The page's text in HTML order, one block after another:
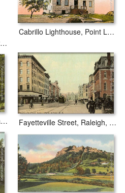
Bridal Veil Falls, Linville, North Carolina
Cabrillo Lighthouse, Point Loma, San Diego, California
Coastal Towns, Oregon Coast Highway Fayetteville Street, Raleigh, North Carolina